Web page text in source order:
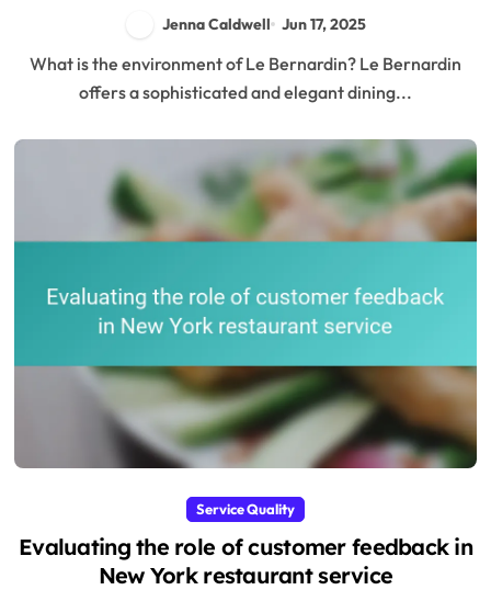
Jenna Caldwell Jun 17, 2025
What is the environment of Le Bernardin? Le Bernardin
offers a sophisticated and elegant dining...
Service Quality
Evaluating the role of customer feedback in
New York restaurant service